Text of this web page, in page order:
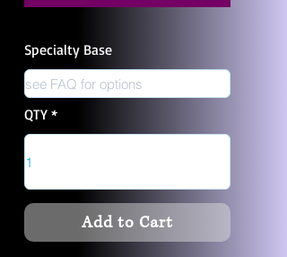
Specialty Base
QTY
Add to Cart